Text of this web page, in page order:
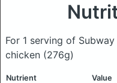
For 1 serving of
chicken (276g)
Nutrient Value